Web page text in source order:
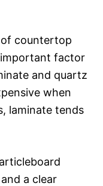
countertop
factor
and quartz
when
laminate tends
a clear